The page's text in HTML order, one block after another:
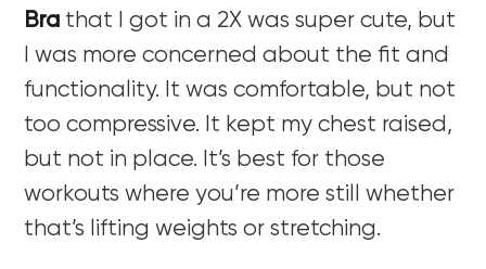
Bra that I got in a 2X was super cute, but
I was more concerned about the fit and
functionality. It was comfortable, but not
too compressive. It kept my chest raised,
but not in place. It’s best for those
workouts where you’re more still whether
that’s lifting weights or stretching.